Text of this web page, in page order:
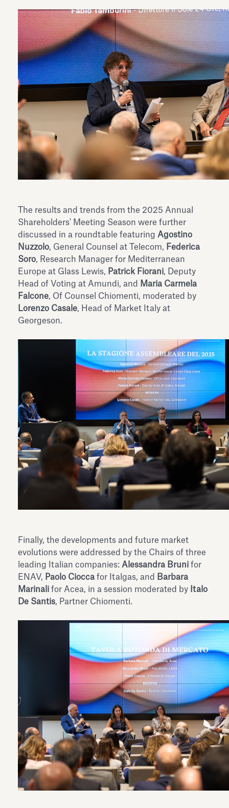
The results and trends from the 2025 Annual
Shareholders' Meeting Season were further
discussed in a roundtable featuring Agostino
Nuzzolo, General Counsel at Telecom, Federica
Soro, Research Manager for Mediterranean
Europe at Glass Lewis, Patrick Fiorani, Deputy
Head of Voting at Amundi, and
Maria Carmela
Falcone, Of Counsel Chiomenti, moderated by
Lorenzo Casale, Head of Market Italy at
Georgeson.
Finally, the developments and future market
evolutions were addressed by the Chairs of three
leading Italian companies: Alessandra Bruni for
ENAV, Paolo Ciocca for Italgas, and
Barbara
Marinali for Acea, in a session moderated by Italo
De Santis, Partner Chiomenti.